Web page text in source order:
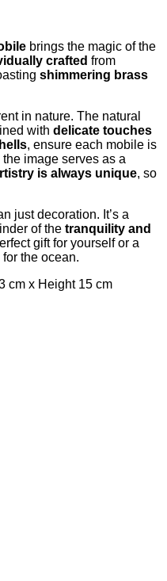
brings the magic of the
crafted from
shimmering brass
in nature. The natural
with delicate touches
, ensure each mobile is
the image serves as a
is always unique, so
just decoration. It’s a
of the tranquility and
gift for yourself or a
the ocean.
cm x Height 15 cm